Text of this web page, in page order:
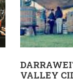
VALLEY